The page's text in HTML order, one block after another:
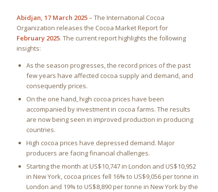
Abidjan, 17 March 2025– The International Cocoa
Organization releases the Cocoa Market Report for
February 2025. The current report highlights the following
insights:
As the season progresses, the record prices of the past
few years have affected cocoa supply and demand, and
consequently prices.
On the one hand, high cocoa prices have been
accompanied by investment in cocoa farms. The results
are now being seen in improved production in producing
countries.
High cocoa prices have depressed demand. Major
producers are facing financial challenges.
Starting the month at US$10,747 in London and US$10,952
in New York, cocoa prices fell 16% to US$9,056 per tonne in
London and 19% to US$8,890 per tonne in New York by the